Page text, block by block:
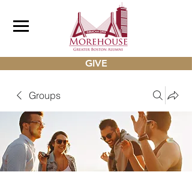
GIVE
Groups